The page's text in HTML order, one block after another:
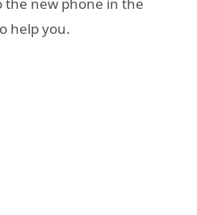
help you.